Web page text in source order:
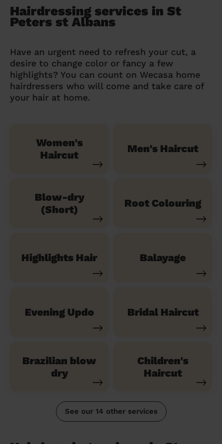
Hairdressing services in St
Peters st Albans
Have an urgent need to refresh your cut, a
desire to change color or fancy a few
highlights? You can count on Wecasa home
hairdressers who will come and take care of
your hair at home.
Women's
Haircut
Men's Haircut
Blow-dry
(Short)
Root Colouring
Highlights Hair Balayage
Evening Updo Bridal Haircut
Brazilian blow
dry
Children's
Haircut
See our 14 other services